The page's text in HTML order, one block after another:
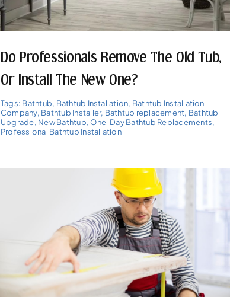
Do Professionals Remove The Old Tub,
Or Install The New One?
Tags: Bathtub, Bathtub Installation, Bathtub Installation
Company, Bathtub Installer, Bathtub replacement, Bathtub
Upgrade, New Bathtub, One-Day Bathtub Replacements,
Professional Bathtub Installation